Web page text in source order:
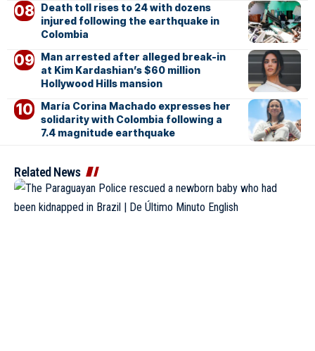
Death toll rises to 24 with dozens
injured following the earthquake in
Colombia
Man arrested after alleged break-in
at Kim Kardashian’s $60 million
Hollywood Hills mansion
María Corina Machado expresses her
solidarity with Colombia following a
7.4 magnitude earthquake
Related News